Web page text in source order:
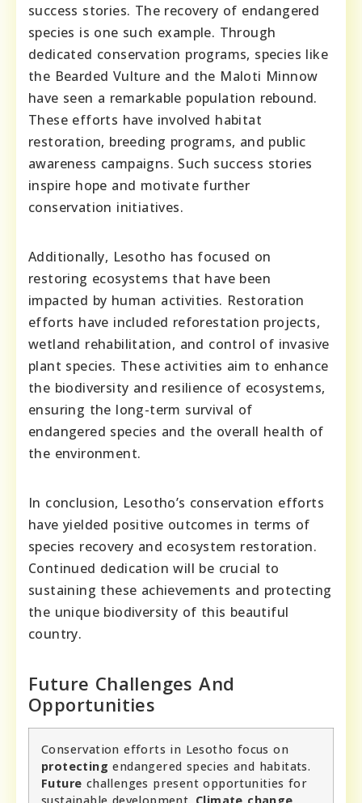
success stories. The recovery of endangered
species is one such example. Through
dedicated conservation programs, species like
the Bearded Vulture and the Maloti Minnow
have seen a remarkable population rebound.
These efforts have involved habitat
restoration, breeding programs, and public
awareness campaigns. Such success stories
inspire hope and motivate further
conservation initiatives.
Additionally, Lesotho has focused on
restoring ecosystems that have been
impacted by human activities. Restoration
efforts have included reforestation projects,
wetland rehabilitation, and control of invasive
plant species. These activities aim to enhance
the biodiversity and resilience of ecosystems,
ensuring the long-term survival of
endangered species and the overall health of
the environment.
In conclusion, Lesotho’s conservation efforts
have yielded positive outcomes in terms of
species recovery and ecosystem restoration.
Continued dedication will be crucial to
sustaining these achievements and protecting
the unique biodiversity of this beautiful
country.
Future Challenges And
Opportunities
Conservation efforts in Lesotho focus on
protecting endangered species and habitats.
Future challenges present opportunities for